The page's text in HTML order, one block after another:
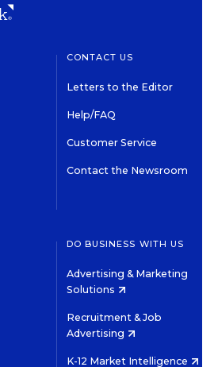
CONTACT US
Letters to the Editor
Help/FAQ
Customer Service
Contact the Newsroom
DO BUSINESS WITH US
Advertising & Marketing
Solutions
Recruitment & Job
Advertising
K-12 Market Intelligence